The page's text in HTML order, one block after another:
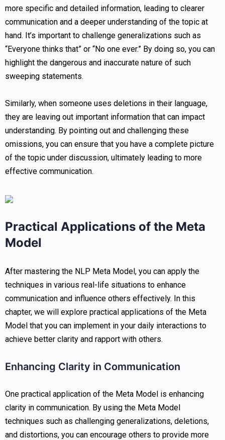
more specific and detailed information, leading to clearer
communication and a deeper understanding of the topic at
hand. It’s important to challenge generalizations such as
“Everyone thinks that” or “No one ever.” By doing so, you can
highlight the dangerous and inaccurate nature of such
sweeping statements.
Similarly, when someone uses deletions in their language,
they are leaving out important information that can impact
understanding. By pointing out and challenging these
omissions, you can ensure that you have a complete picture
of the topic under discussion, ultimately leading to more
effective communication.
Practical Applications of the Meta
Model
After mastering the NLP Meta Model, you can apply the
techniques in various real-life situations to enhance
communication and influence others effectively. In this
chapter, we will explore practical applications of the Meta
Model that you can implement in your daily interactions to
achieve better clarity and rapport with others.
Enhancing Clarity in Communication
One practical application of the Meta Model is enhancing
clarity in communication. By using the Meta Model
techniques such as challenging generalizations, deletions,
and distortions, you can encourage others to provide more